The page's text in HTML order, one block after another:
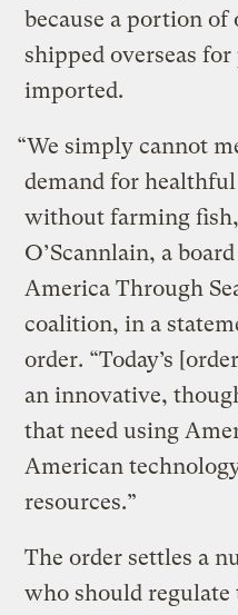
because a portion of
shipped overseas
imported.
“We simply cannot
demand for
without farming
O’Scannlain, a
America Through
coalition, in a
order. “Today’s
an innovative,
that need using
American
resources.”
The order settles a
who should regulate